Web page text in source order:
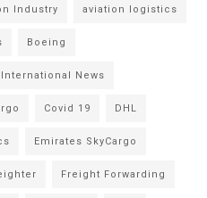
Industry aviation logistics
Boeing
International News
Covid 19 DHL
Emirates SkyCargo
Freight Forwarding